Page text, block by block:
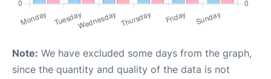
Note: We have excluded some days from the graph,
since the quantity and quality of the data is not